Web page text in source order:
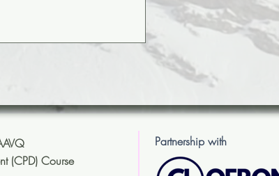
(CPD) Course
Partnership with